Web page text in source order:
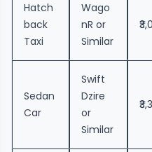
Hatch
back
Taxi
Wago
nR or
Similar
Sedan
Car
Swift
Dzire
or
Similar